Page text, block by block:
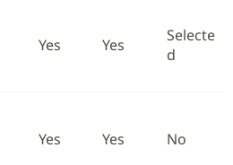
Yes Yes
Selecte
d
Yes Yes No